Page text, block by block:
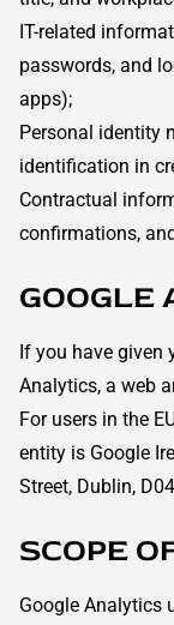
IT-related
passwords, and
apps);
Personal identity
identification in
Contractual
confirmations,
GOOGLE
If you have given
Analytics, a web
For users in the
entity is Google
Street, Dublin,
SCOPE
Google Analytics